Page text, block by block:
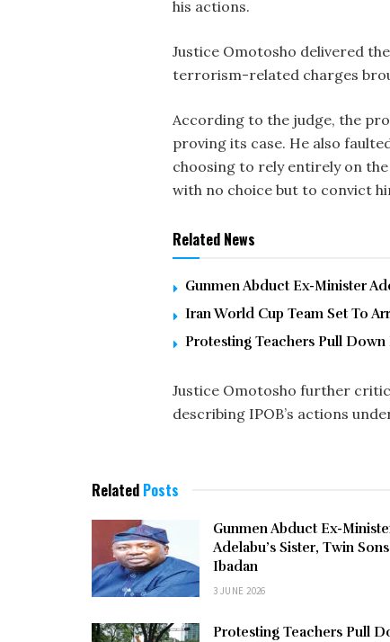
his actions.
Justice Omotosho delivered
terrorism-related charges
According to the judge, the
proving its case. He also
choosing to rely entirely on
with no choice but to convict
Related News
Gunmen Abduct Ex-Minister
Iran World Cup Team Set To
Protesting Teachers Pull
Justice Omotosho further
describing IPOB’s actions
Related Posts
Gunmen Abduct Ex-
Adelabu’s Sister, Twin
Ibadan
3 JUNE 2026
Protesting Teachers Pull